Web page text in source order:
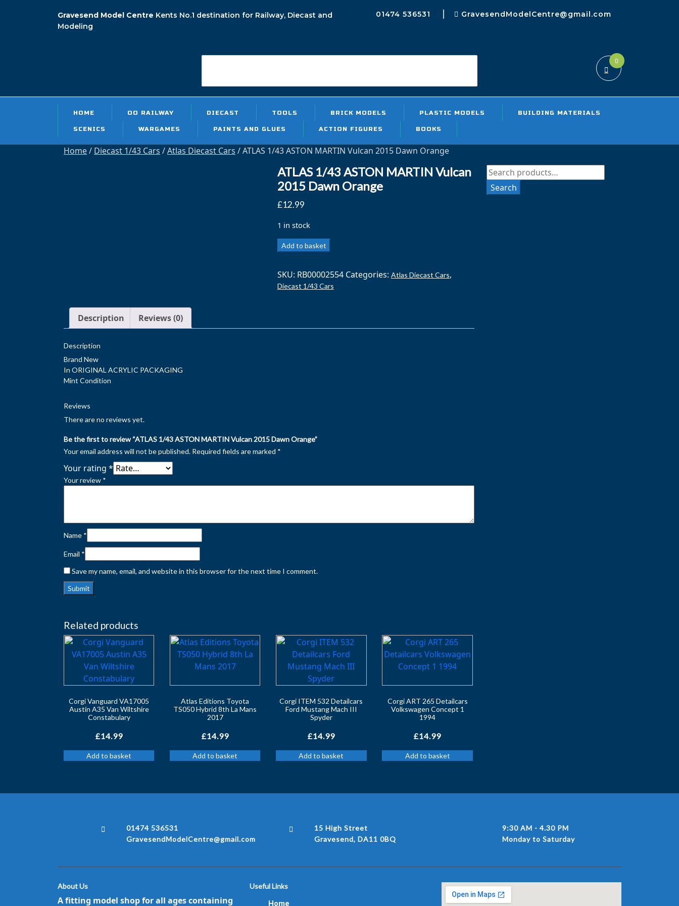
Gravesend Model Centre Kents No.1 destination for Railway, Diecast and
Modeling
01474 536531 GravesendModelCentre@gmail.com
0
HOME OO RAILWAY DIECAST TOOLS BRICK MODELS PLASTIC MODELS BUILDING MATERIALS
SCENICS WARGAMES PAINTS AND GLUES ACTION FIGURES BOOKS
Home/ Diecast 1/43 Cars /Atlas Diecast Cars / ATLAS 1/43 ASTON MARTIN Vulcan 2015 Dawn Orange
ATLAS 1/43 ASTON MARTIN Vulcan
2015 Dawn Orange
£12.99
1 in stock
ATLAS
MARTIN
Vulcan
Orange
Add to basket
SKU: RB00002554 Categories: Atlas Diecast Cars,
Diecast 1/43 Cars
Description Reviews (0)
Description
Brand New
In ORIGINAL ACRYLIC PACKAGING
Mint Condition
Reviews
There are no reviews yet.
Be the first to review “ATLAS 1/43 ASTON MARTIN Vulcan 2015 Dawn Orange”
Your email address will not be published. Required fields are marked *
Your rating *
Your review *
Name *
Email *
Save my name, email, and website in this browser for the next time I comment.
Related products
Corgi Vanguard VA17005
Austin A35 Van Wiltshire
Constabulary
£14.99
Add to basket
Atlas Editions Toyota
TS050 Hybrid 8th La Mans
2017
£14.99
Add to basket
Corgi ITEM 532 Detailcars
Ford Mustang Mach III
Spyder
£14.99
Add to basket
Corgi ART 265 Detailcars
Volkswagen Concept 1
1994
£14.99
Add to basket
Search
for:
Search
01474 536531
GravesendModelCentre@gmail.com
15 High Street
Gravesend, DA11 0BQ
9:30 AM - 4.30 PM
Monday to Saturday
About Us
A fitting model shop for all ages containing
Useful Links
Home